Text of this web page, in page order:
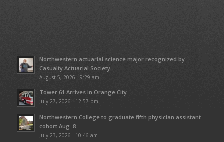
Northwestern actuarial science major recognized by
Casualty Actuarial Society
August 5, 2026 - 9:29 am
Tower 61 Arrives in Orange City
July 27, 2026 - 12:57 pm
Northwestern College to graduate fifth physician assistant
cohort Aug. 8
July 23, 2026 - 10:46 am